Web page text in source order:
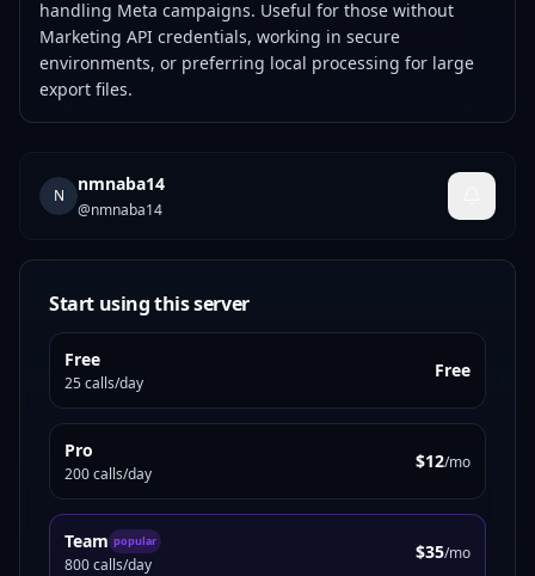
handling Meta campaigns. Useful for those without
Marketing API credentials, working in secure
environments, or preferring local processing for large
export files.
N
nmnaba14
@nmnaba14
Start using this server
Free
25 calls/day
Free
Pro
200 calls/day
$12/mo
Team popular
800 calls/day
$35/mo